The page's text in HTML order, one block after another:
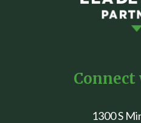
1300 S